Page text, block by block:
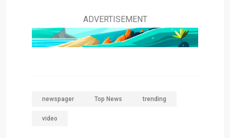
ADVERTISEMENT
newspager Top News trending
video